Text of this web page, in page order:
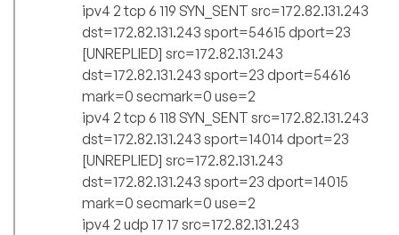
ipv4 2 tcp 6 119 SYN_SENT src=172.82.131.243
dst=172.82.131.243 sport=54615 dport=23
[UNREPLIED] src=172.82.131.243
dst=172.82.131.243 sport=23 dport=54616
mark=0 secmark=0 use=2
ipv4 2 tcp 6 118 SYN_SENT src=172.82.131.243
dst=172.82.131.243 sport=14014 dport=23
[UNREPLIED] src=172.82.131.243
dst=172.82.131.243 sport=23 dport=14015
mark=0 secmark=0 use=2
ipv4 2 udp 17 17 src=172.82.131.243